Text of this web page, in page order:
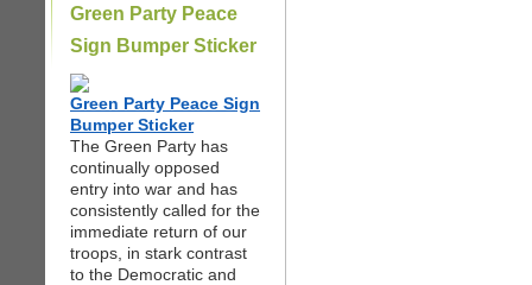
Green Party Peace
Sign Bumper Sticker
Green Party Peace Sign
Bumper Sticker
The Green Party has
continually opposed
entry into war and has
consistently called for the
immediate return of our
troops, in stark contrast
to the Democratic and